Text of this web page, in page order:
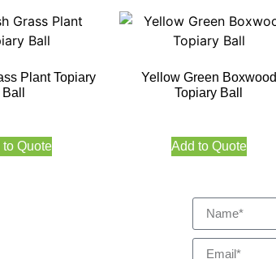
Plant Topiary
Ball
to Quote
Yellow Green Boxwood
Topiary Ball
Add to Quote